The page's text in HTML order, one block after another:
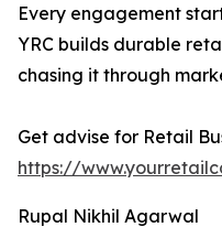
Every engagement
YRC builds durable
chasing it through
Get advise for Retail
https://
Rupal Nikhil Agarwal